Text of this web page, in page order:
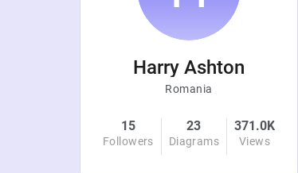
Harry Ashton
Romania
15
Followers
23
Diagrams
371.0K
Views